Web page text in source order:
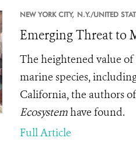
NEW YORK CITY, N.Y./UNITED
Emerging Threat to
The heightened value
marine species,
California, the authors
Ecosystemhave found.
Full Article